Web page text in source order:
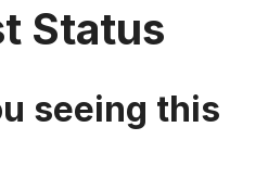
Status
seeing this